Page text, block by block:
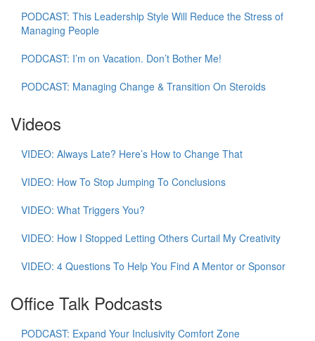
PODCAST: This Leadership Style Will Reduce the Stress of
Managing People
PODCAST: I’m on Vacation. Don’t Bother Me!
PODCAST: Managing Change & Transition On Steroids
Videos
VIDEO: Always Late? Here’s How to Change That
VIDEO: How To Stop Jumping To Conclusions
VIDEO: What Triggers You?
VIDEO: How I Stopped Letting Others Curtail My Creativity
VIDEO: 4 Questions To Help You Find A Mentor or Sponsor
Office Talk Podcasts
PODCAST: Expand Your Inclusivity Comfort Zone